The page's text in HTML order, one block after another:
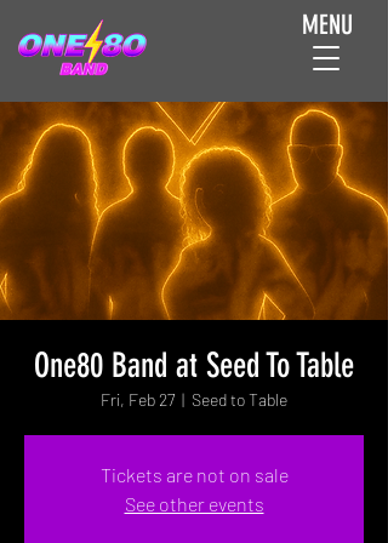
MENU
One80 Band at Seed To Table
Fri, Feb 27
  |
Seed to Table
Tickets are not on sale
See other events